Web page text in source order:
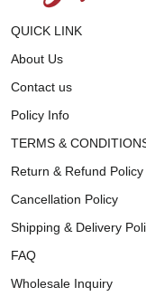
QUICK LINK
About Us
Contact us
Policy Info
TERMS &
Return & Refund Policy
Cancellation Policy
Shipping & Delivery
FAQ
Wholesale Inquiry